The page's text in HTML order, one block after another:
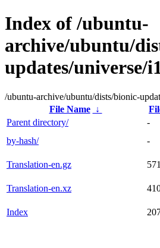
Index of /ubuntu-
archive/ubuntu/
updates/universe/
/ubuntu-archive/ubuntu/dists/bionic-
File Name
↓
Parent directory/
-
by-hash/
-
Translation-en.gz
Translation-en.xz
Index